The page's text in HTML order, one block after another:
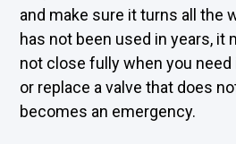
and make sure it turns all the
has not been used in years, it
not close fully when you need
or replace a valve that does
becomes an emergency.